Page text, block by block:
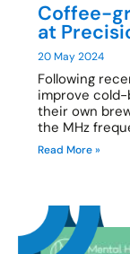
Coffee-
at
20 May 2024
Following
improve
their own
the MHz
Read More »